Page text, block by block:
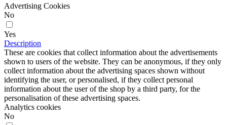
Advertising Cookies
No
Yes
Description
These are cookies that collect information about the advertisements
shown to users of the website. They can be anonymous, if they only
collect information about the advertising spaces shown without
identifying the user, or personalised, if they collect personal
information about the user of the shop by a third party, for the
personalisation of these advertising spaces.
Analytics cookies
No